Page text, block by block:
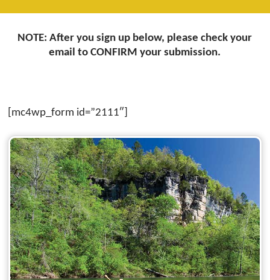
NOTE: After you sign up below, please check your
email to CONFIRM your submission.
[mc4wp_form id=”2111″]